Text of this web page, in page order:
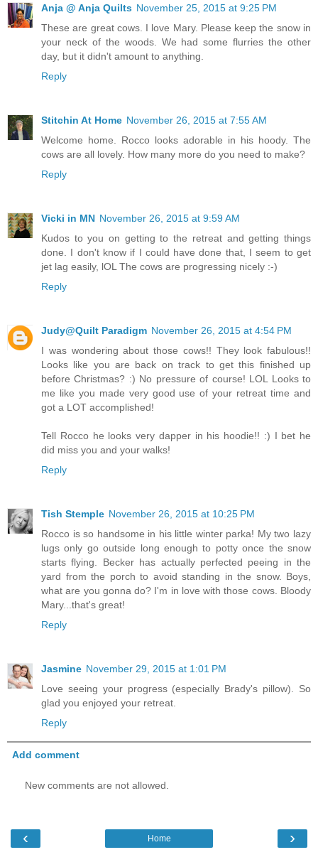
Anja @ Anja Quilts November 25, 2015 at 9:25 PM
These are great cows. I love Mary. Please keep the snow in
your neck of the woods. We had some flurries the other
day, but it didn't amount to anything.
Reply
Stitchin At Home November 26, 2015 at 7:55 AM
Welcome home. Rocco looks adorable in his hoody. The
cows are all lovely. How many more do you need to make?
Reply
Vicki in MN November 26, 2015 at 9:59 AM
Kudos to you on getting to the retreat and getting things
done. I don't know if I could have done that, I seem to get
jet lag easily, lOL The cows are progressing nicely :-)
Reply
Judy@Quilt Paradigm November 26, 2015 at 4:54 PM
I was wondering about those cows!! They look fabulous!!
Looks like you are back on track to get this finished up
before Christmas? :) No pressure of course! LOL Looks to
me like you made very good use of your retreat time and
got a LOT accomplished!
Tell Rocco he looks very dapper in his hoodie!! :) I bet he
did miss you and your walks!
Reply
Tish Stemple November 26, 2015 at 10:25 PM
Rocco is so handsome in his little winter parka! My two lazy
lugs only go outside long enough to potty once the snow
starts flying. Becker has actually perfected peeing in the
yard from the porch to avoid standing in the snow. Boys,
what are you gonna do? I'm in love with those cows. Bloody
Mary...that's great!
Reply
Jasmine November 29, 2015 at 1:01 PM
Love seeing your progress (especially Brady's pillow). So
glad you enjoyed your retreat.
Reply
Add comment
New comments are not allowed.
‹ ›
Home